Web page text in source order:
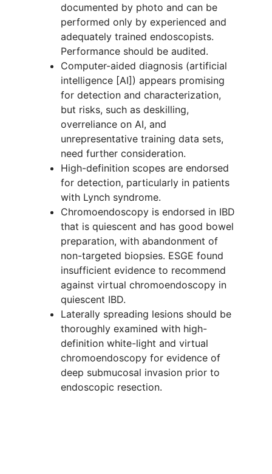
documented by photo and can be
performed only by experienced and
adequately trained endoscopists.
Performance should be audited.
Computer-aided diagnosis (artificial
intelligence [AI]) appears promising
for detection and characterization,
but risks, such as deskilling,
overreliance on AI, and
unrepresentative training data sets,
need further consideration.
High-definition scopes are endorsed
for detection, particularly in patients
with Lynch syndrome.
Chromoendoscopy is endorsed in IBD
that is quiescent and has good bowel
preparation, with abandonment of
non-targeted biopsies. ESGE found
insufficient evidence to recommend
against virtual chromoendoscopy in
quiescent IBD.
Laterally spreading lesions should be
thoroughly examined with high-
definition white-light and virtual
chromoendoscopy for evidence of
deep submucosal invasion prior to
endoscopic resection.